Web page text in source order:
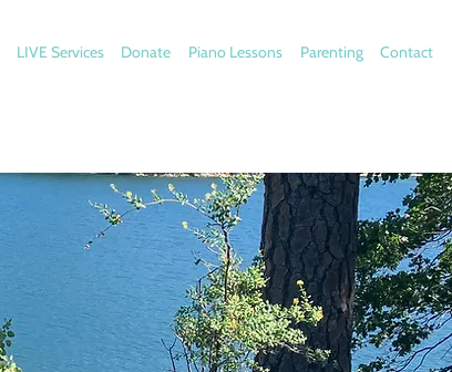
LIVE Services Donate Piano Lessons Parenting Contact